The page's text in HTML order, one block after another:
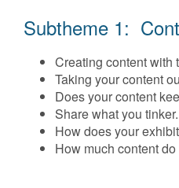
Subtheme 1:
Creating content with
Taking your content
Does your content
Share what you tinker.
How does your
How much content